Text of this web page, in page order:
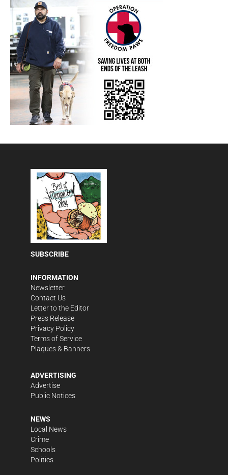
SUBSCRIBE
INFORMATION
Newsletter
Contact Us
Letter to the Editor
Press Release
Privacy Policy
Terms of Service
Plaques & Banners
ADVERTISING
Advertise
Public Notices
NEWS
Local News
Crime
Schools
Politics